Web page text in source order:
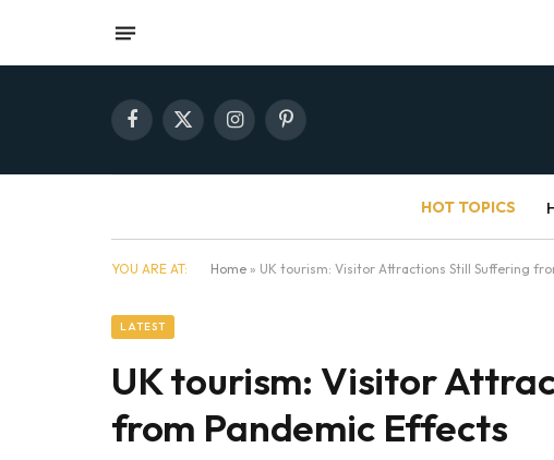
Facebook
X
InstagramPinterest
HOT TOPICS
YOU ARE AT: Home » UK tourism: Visitor Attractions Still Suffering
LATEST
UK tourism: Visitor
from Pandemic Effects